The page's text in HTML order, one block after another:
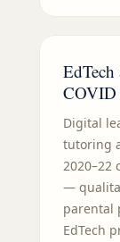
EdTech
COVID
Digital
tutoring
2020–22
—
parental
EdTech